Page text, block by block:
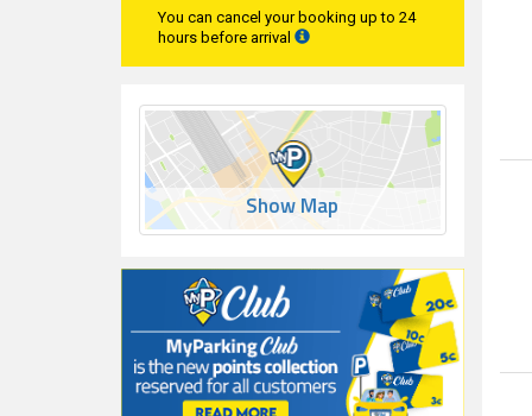
You can cancel your booking up to 24
hours before arrival
Show Map